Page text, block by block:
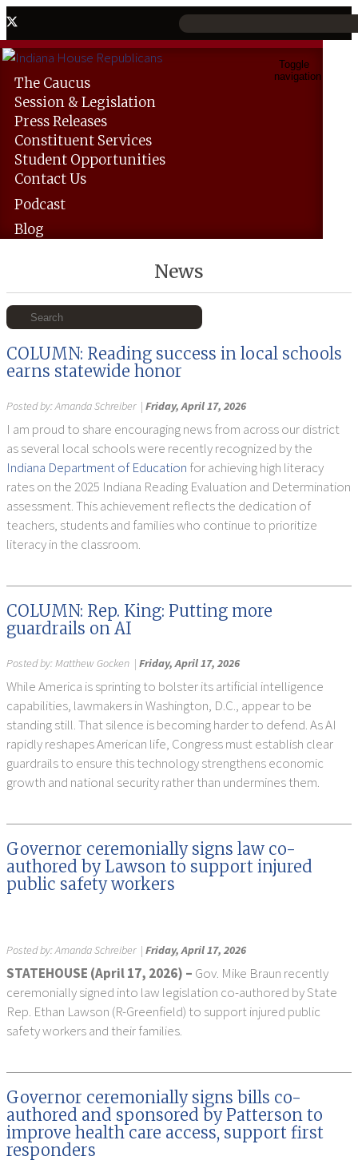
Toggle
navigation
The Caucus
Session &Legislation
PressReleases
Constituent Services
Student Opportunities
ContactUs
Podcast
Blog
News
COLUMN: Reading success in local schools
earns statewide honor
Posted by:Amanda Schreiber| Friday, April 17, 2026
I am proud to share encouraging news from across our district
as several local schools were recently recognized by the
Indiana Department of Education for achieving high literacy
rates on the 2025 Indiana Reading Evaluation and Determination
assessment. This achievement reflects the dedication of
teachers, students and families who continue to prioritize
literacy in the classroom.
COLUMN: Rep. King: Putting more
guardrails on AI
Posted by:Matthew Gocken | Friday, April 17, 2026
While America is sprinting to bolster its artificial intelligence
capabilities, lawmakers in Washington, D.C., appear to be
standing still. That silence is becoming harder to defend. As AI
rapidly reshapes American life, Congress must establish clear
guardrails to ensure this technology strengthens economic
growth and national security rather than undermines them.
Governor ceremonially signs law co-
authored by Lawson to support injured
public safety workers
Posted by:Amanda Schreiber| Friday, April 17, 2026
STATEHOUSE (April 17, 2026) – Gov. Mike Braun recently
ceremonially signed into law legislation co-authored by State
Rep. Ethan Lawson (R-Greenfield) to support injured public
safety workers and their families.
Governor ceremonially signs bills co-
authored and sponsored by Patterson to
improve health care access, support first
responders